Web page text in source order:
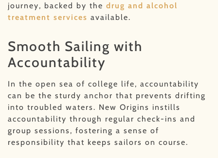
journey, backed by the drug and alcohol
treatment services available.
Smooth Sailing with
Accountability
In the open sea of college life, accountability
can be the sturdy anchor that prevents drifting
into troubled waters. New Origins instills
accountability through regular check-ins and
group sessions, fostering a sense of
responsibility that keeps sailors on course.